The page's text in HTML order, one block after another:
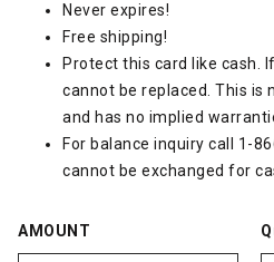
Never expires!
Free shipping!
Protect this card like cash.
cannot be replaced. This is
and has no implied
For balance inquiry call 1-
cannot be exchanged for
AMOUNT